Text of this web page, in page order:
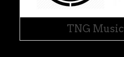
TNG Music